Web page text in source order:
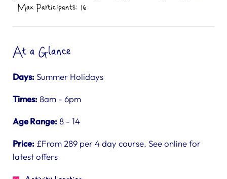
Max Participants: 16
At a Glance
Days:Summer Holidays
Times:8am - 6pm
Age Range:8 - 14
Price: £From 289 per 4 day course. See online for
latest offers